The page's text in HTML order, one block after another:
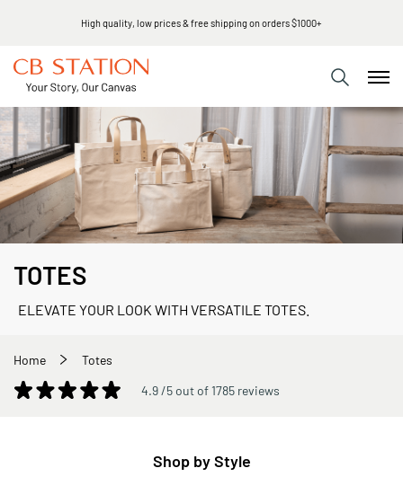
Same day shipping
TOTES
ELEVATE YOUR LOOK WITH VERSATILE TOTES.
Home Totes
4.9 /5 out of 1785 reviews
Shop by Style